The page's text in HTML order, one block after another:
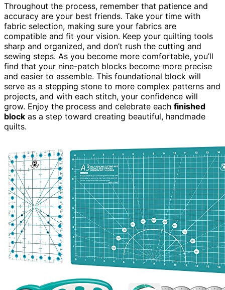
Throughout the process, remember that patience and
accuracy are your best friends. Take your time with
fabric selection, making sure your fabrics are
compatible and fit your vision. Keep your quilting tools
sharp and organized, and don’t rush the cutting and
sewing steps. As you become more comfortable, you’ll
find that your nine-patch blocks become more precise
and easier to assemble. This foundational block will
serve as a stepping stone to more complex patterns and
projects, and with each stitch, your confidence will
grow. Enjoy the process and celebrate each finished
block as a step toward creating beautiful, handmade
quilts.